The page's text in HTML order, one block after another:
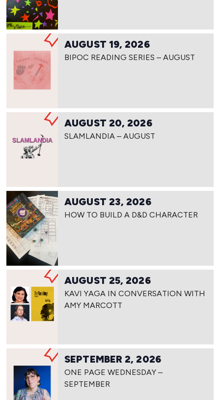
AUGUST 19, 2026
BIPOC READING SERIES – AUGUST
AUGUST 20, 2026
SLAMLANDIA – AUGUST
AUGUST 23, 2026
HOW TO BUILD A D&D CHARACTER
AUGUST 25, 2026
KAVI YAGA IN CONVERSATION WITH
AMY MARCOTT
SEPTEMBER 2, 2026
ONE PAGE WEDNESDAY –
SEPTEMBER